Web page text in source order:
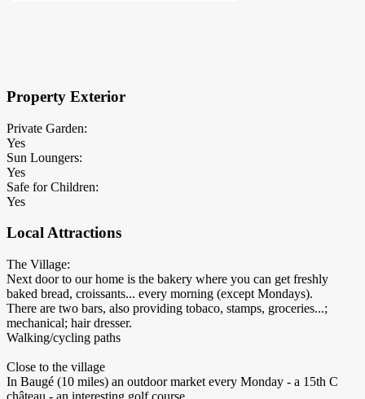
Property Exterior
Private Garden:
Yes
Sun Loungers:
Yes
Safe for Children:
Yes
Local Attractions
The Village:
Next door to our home is the bakery where you can get freshly
baked bread, croissants... every morning (except Mondays).
There are two bars, also providing tobaco, stamps, groceries...;
mechanical; hair dresser.
Walking/cycling paths
Close to the village
In Baugé (10 miles) an outdoor market every Monday - a 15th C
château - an interesting golf course.